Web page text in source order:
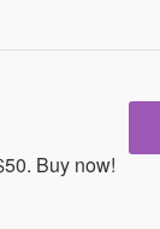
Buy now!